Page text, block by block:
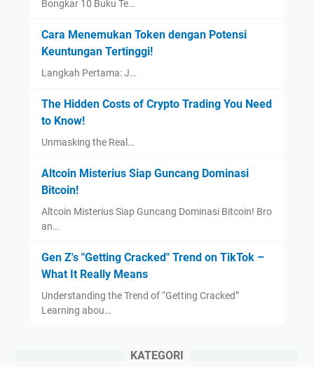
Bongkar 10 Buku Te…
Cara Menemukan Token dengan Potensi
Keuntungan Tertinggi!
Langkah Pertama: J…
The Hidden Costs of Crypto Trading You Need
to Know!
Unmasking the Real…
Altcoin Misterius Siap Guncang Dominasi
Bitcoin!
Altcoin Misterius Siap Guncang Dominasi Bitcoin! Bro
an…
Gen Z's "Getting Cracked" Trend on TikTok –
What It Really Means
Understanding the Trend of “Getting Cracked”
Learning abou…
KATEGORI